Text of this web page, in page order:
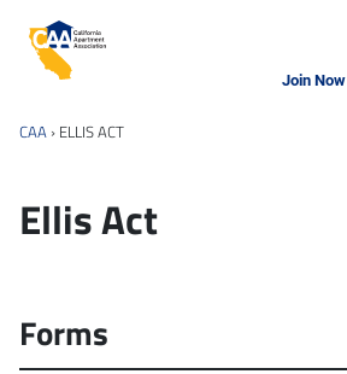
California Apartment Association
Join Now
CAA › ELLIS ACT
Ellis Act
Forms